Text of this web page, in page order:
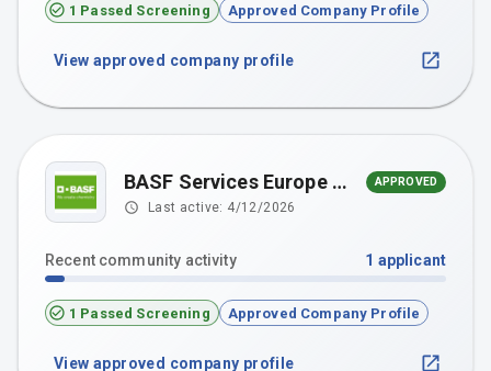
1 Passed Screening Approved Company Profile
View approved company profile
BASF Services Europe GmbH APPROVED
Last active: 4/12/2026
Recent community activity 1 applicant
1 Passed Screening Approved Company Profile
View approved company profile